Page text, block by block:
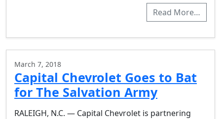
Read More…
March 7, 2018
Capital Chevrolet Goes to Bat
for The Salvation Army
RALEIGH, N.C. — Capital Chevrolet is partnering